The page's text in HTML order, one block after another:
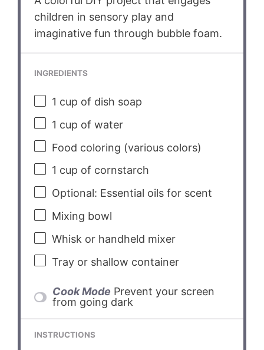
children in sensory play and
imaginative fun through bubble foam.
INGREDIENTS
1 cup of dish soap
1 cup of water
Food coloring (various colors)
1 cup of cornstarch
Optional: Essential oils for scent
Mixing bowl
Whisk or handheld mixer
Tray or shallow container
Cook Mode Prevent your screen
from going dark
INSTRUCTIONS